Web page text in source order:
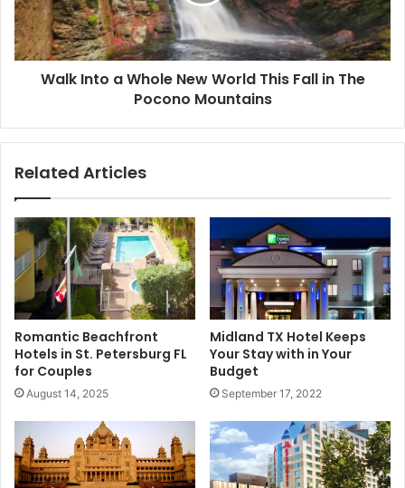
Walk Into a Whole New World This Fall in The
Pocono Mountains
Related Articles
Romantic Beachfront
Hotels in St. Petersburg FL
for Couples
August 14, 2025
Midland TX Hotel Keeps
Your Stay with in Your
Budget
September 17, 2022